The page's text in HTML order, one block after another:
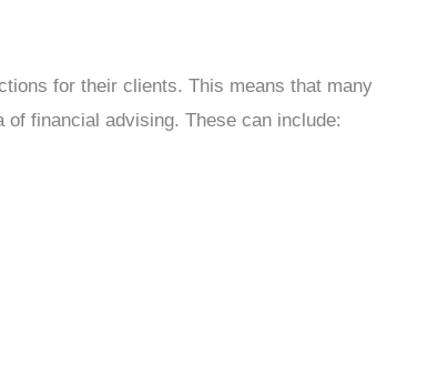
for their clients. This means that many
financial advising. These can include: